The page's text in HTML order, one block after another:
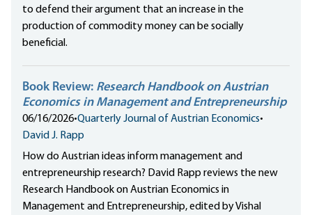
to defend their argument that an increase in the
production of commodity money can be socially
beneficial.
Book Review: Research Handbook on Austrian
Economics in Management and Entrepreneurship
06/16/2026•Quarterly Journal of Austrian Economics•
David J. Rapp
How do Austrian ideas inform management and
entrepreneurship research? David Rapp reviews the new
Research Handbook on Austrian Economics in
Management and Entrepreneurship, edited by Vishal